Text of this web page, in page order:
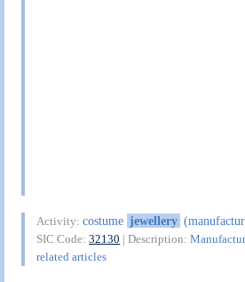
Activity:costume jewellery
SIC Code:32130 | Description:
related articles